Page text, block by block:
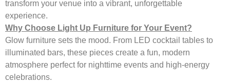
transform your venue into a vibrant, unforgettable
experience.
Why Choose Light Up Furniture for Your Event?
Glow furniture sets the mood. From LED cocktail tables to
illuminated bars, these pieces create a fun, modern
atmosphere perfect for nighttime events and high-energy
celebrations.